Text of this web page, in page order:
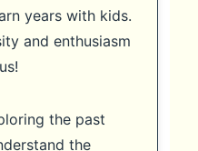
years with kids.
and enthusiasm
the past
the